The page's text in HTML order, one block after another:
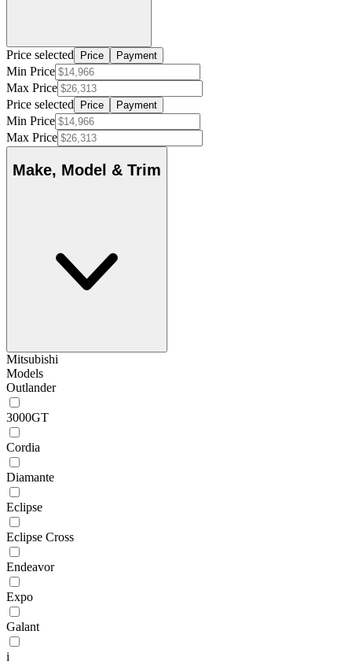
Price selected Price Payment
Min Price
Max Price
Price selected
Price Payment
Min Price
Max Price
Make, Model & Trim
Mitsubishi
Models
Outlander
3000GT
Cordia
Diamante
Eclipse
Eclipse Cross
Endeavor
Expo
Galant
i